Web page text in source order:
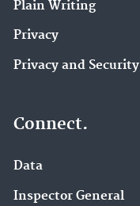
Plain Writing
Privacy
Privacy and Security
Connect.
Data
Inspector General